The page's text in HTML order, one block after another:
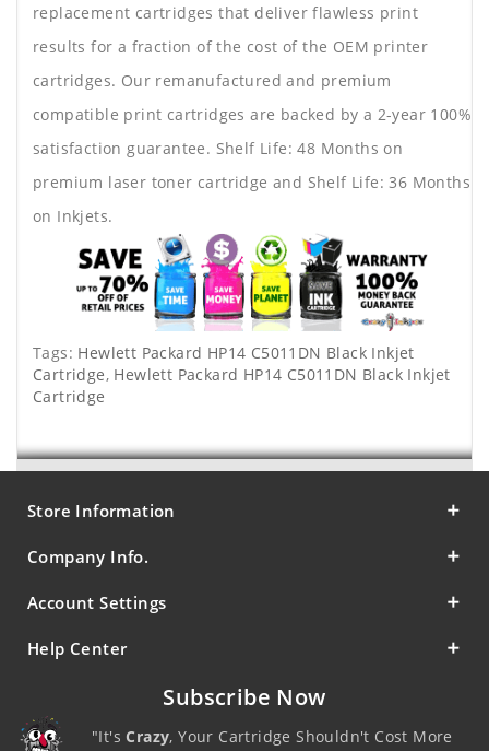
replacement cartridges that deliver flawless print
results for a fraction of the cost of the OEM printer
cartridges. Our remanufactured and premium
compatible print cartridges are backed by a 2-year 100%
satisfaction guarantee. Shelf Life: 48 Months on
premium laser toner cartridge and Shelf Life: 36 Months
on Inkjets.
Tags: Hewlett Packard HP14 C5011DN Black Inkjet
Cartridge, Hewlett Packard HP14 C5011DN Black Inkjet
Cartridge
Store Information
Company Info.
Account Settings
Help Center
Subscribe Now
"It'sCrazy, Your Cartridge Shouldn't Cost More